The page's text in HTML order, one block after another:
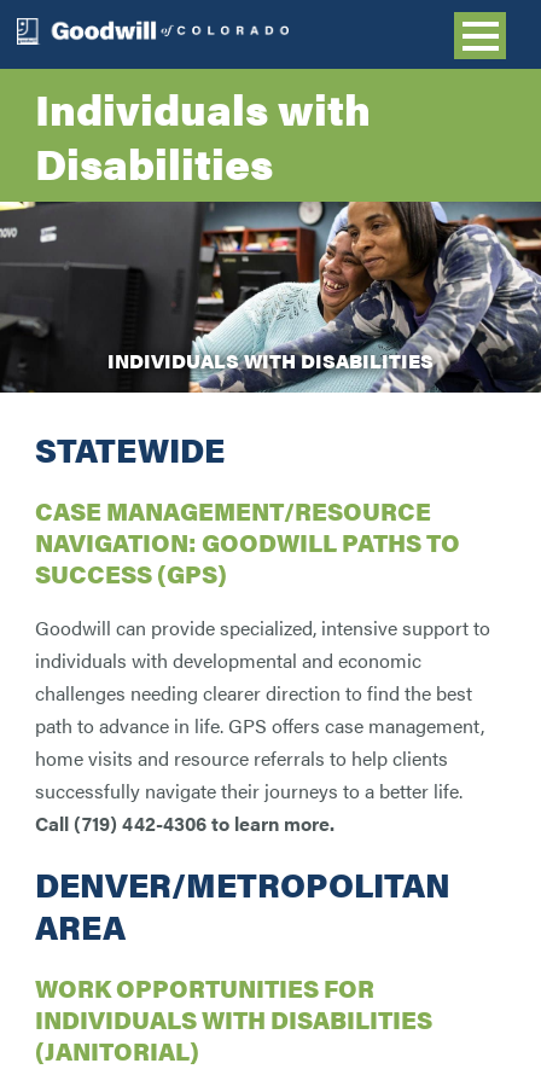
Individuals with
Disabilities
INDIVIDUALS WITH DISABILITIES
STATEWIDE
CASE MANAGEMENT/RESOURCE
NAVIGATION: GOODWILL PATHS TO
SUCCESS (GPS)
Goodwill can provide specialized, intensive support to
individuals with developmental and economic
challenges needing clearer direction to find the best
path to advance in life. GPS offers case management,
home visits and resource referrals to help clients
successfully navigate their journeys to a better life.
Call (719) 442-4306 to learn more.
DENVER/METROPOLITAN
AREA
WORK OPPORTUNITIES FOR
INDIVIDUALS WITH DISABILITIES
(JANITORIAL)